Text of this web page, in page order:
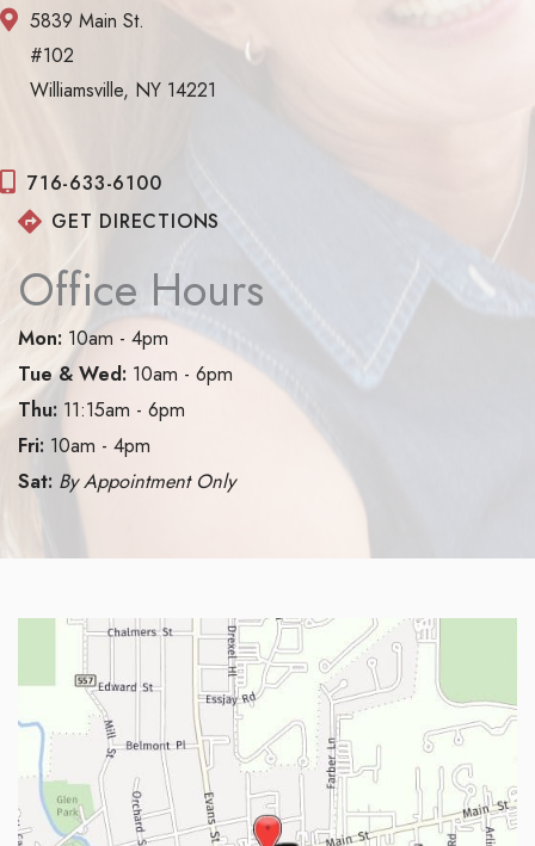
5839 Main St.
#102
Williamsville, NY 14221
716-633-6100
GET DIRECTIONS
Office Hours
Mon: 10am - 4pm
Tue & Wed: 10am - 6pm
Thu: 11:15am - 6pm
Fri: 10am - 4pm
Sat: By Appointment Only